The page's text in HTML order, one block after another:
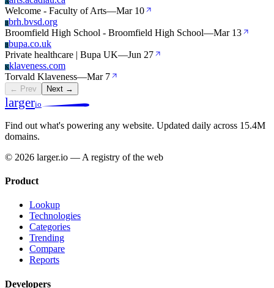
Welcome - Faculty of Arts—Mar 10
Bbrh.bvsd.org
Broomfield High School - Broomfield High School—Mar 13
Bbupa.co.uk
Private healthcare | Bupa UK—Jun 27
Kklaveness.com
Torvald Klaveness—Mar 7
← Prev Next →
largerio
Find out what's powering any website. Updated daily across 15.4M
domains.
© 2026 larger.io — A registry of the web
Product
Lookup
Technologies
Categories
Trending
Compare
Reports
Developers